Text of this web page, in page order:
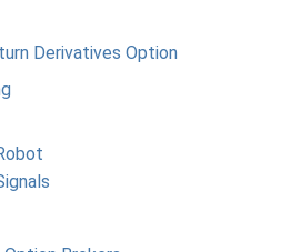
Derivatives Option